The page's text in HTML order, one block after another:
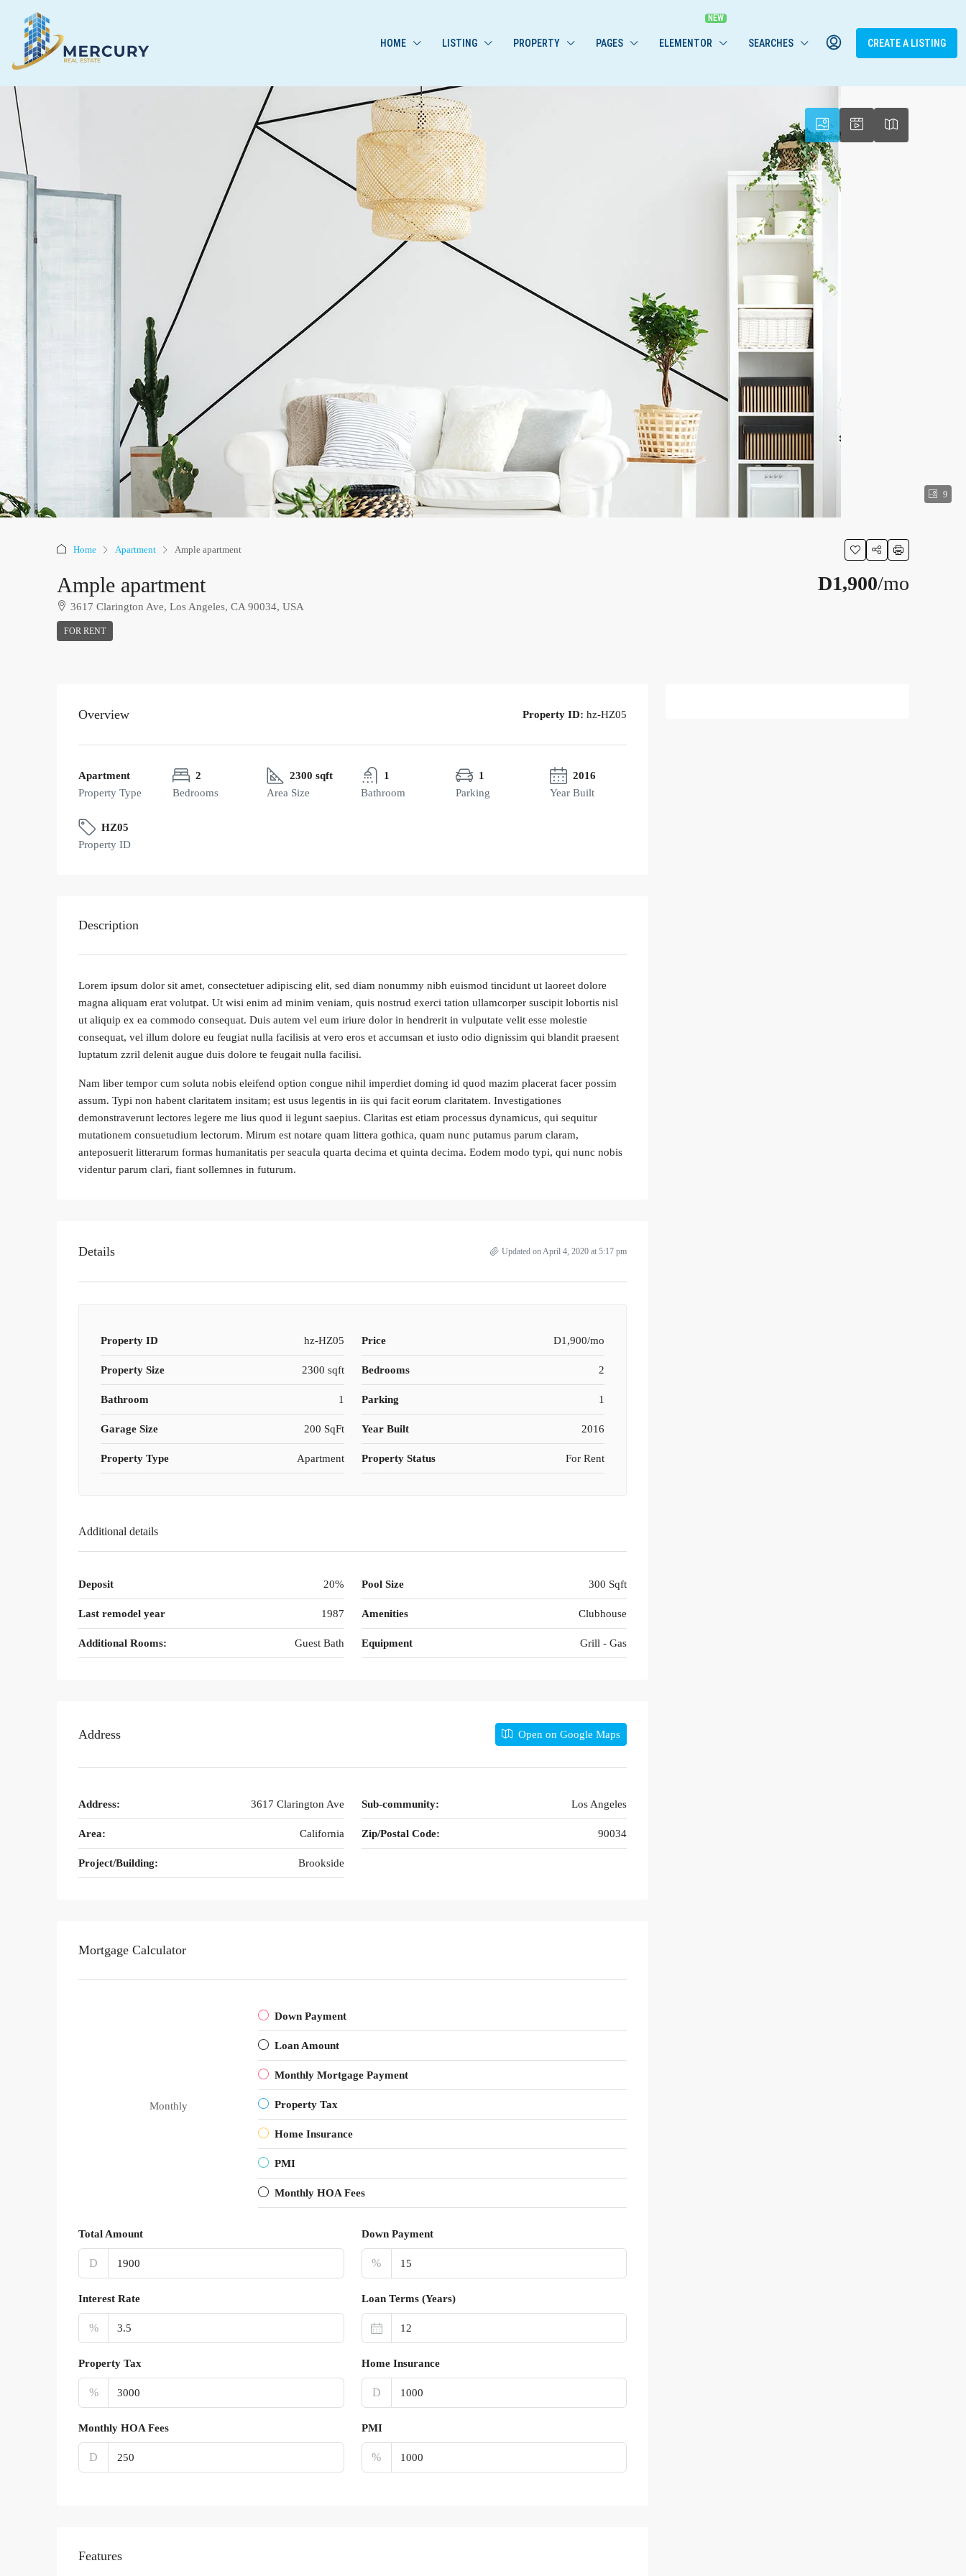
HOME LISTING PROPERTY PAGES ELEMENTOR SEARCHES CREATE A LISTING
9
Home Apartment Ample apartment
Ample apartment
3617 Clarington Ave, Los Angeles, CA 90034, USA
FOR RENT
D1,900/mo
Overview Property ID: hz-HZ05
Apartment
Property Type
2
Bedrooms
2300 sqft
Area Size
1
Bathroom
1
Parking
2016
Year Built
HZ05
Property ID
Description
Lorem ipsum dolor sit amet, consectetuer adipiscing elit, sed diam nonummy nibh euismod tincidunt ut laoreet dolore
magna aliquam erat volutpat. Ut wisi enim ad minim veniam, quis nostrud exerci tation ullamcorper suscipit lobortis nisl
ut aliquip ex ea commodo consequat. Duis autem vel eum iriure dolor in hendrerit in vulputate velit esse molestie
consequat, vel illum dolore eu feugiat nulla facilisis at vero eros et accumsan et iusto odio dignissim qui blandit praesent
luptatum zzril delenit augue duis dolore te feugait nulla facilisi.
Nam liber tempor cum soluta nobis eleifend option congue nihil imperdiet doming id quod mazim placerat facer possim
assum. Typi non habent claritatem insitam; est usus legentis in iis qui facit eorum claritatem. Investigationes
demonstraverunt lectores legere me lius quod ii legunt saepius. Claritas est etiam processus dynamicus, qui sequitur
mutationem consuetudium lectorum. Mirum est notare quam littera gothica, quam nunc putamus parum claram,
anteposuerit litterarum formas humanitatis per seacula quarta decima et quinta decima. Eodem modo typi, qui nunc nobis
videntur parum clari, fiant sollemnes in futurum.
Details Updated on April 4, 2020 at 5:17 pm
Property ID hz-HZ05 Price D1,900/mo
Property Size 2300 sqft Bedrooms 2
Bathroom 1 Parking 1
Garage Size 200 SqFt Year Built 2016
Property Type Apartment Property Status For Rent
Additional details
Deposit 20% Pool Size 300 Sqft
Last remodel year 1987 Amenities Clubhouse
Additional Rooms: Guest Bath Equipment Grill - Gas
Address Open on Google Maps
Address: 3617 Clarington Ave Sub-community: Los Angeles
Area: California Zip/Postal Code: 90034
Project/Building: Brookside
Mortgage Calculator
Monthly
Down Payment
Loan Amount
Monthly Mortgage Payment
Property Tax
Home Insurance
PMI
Monthly HOA Fees
Total Amount
D
Down Payment
%
Interest Rate
%
Loan Terms (Years)
Property Tax
%
Home Insurance
D
Monthly HOA Fees
D
PMI
%
Features